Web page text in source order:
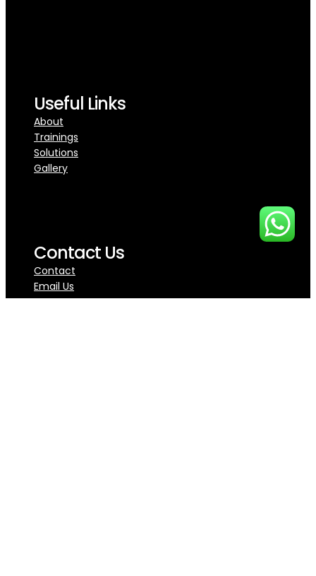
Useful Links
About
Trainings
Solutions
Gallery
Contact Us
Contact
Email Us